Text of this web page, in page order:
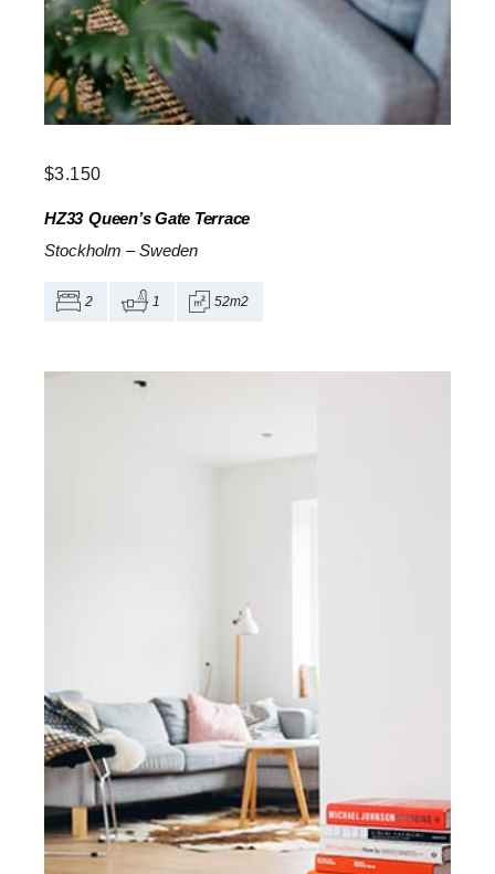
$3.150
HZ33 Queen’s Gate Terrace
Stockholm – Sweden
2 1 52m2